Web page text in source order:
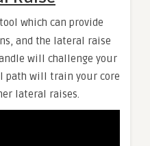
which can provide
and the lateral raise
will challenge your
path will train your core
lateral raises.